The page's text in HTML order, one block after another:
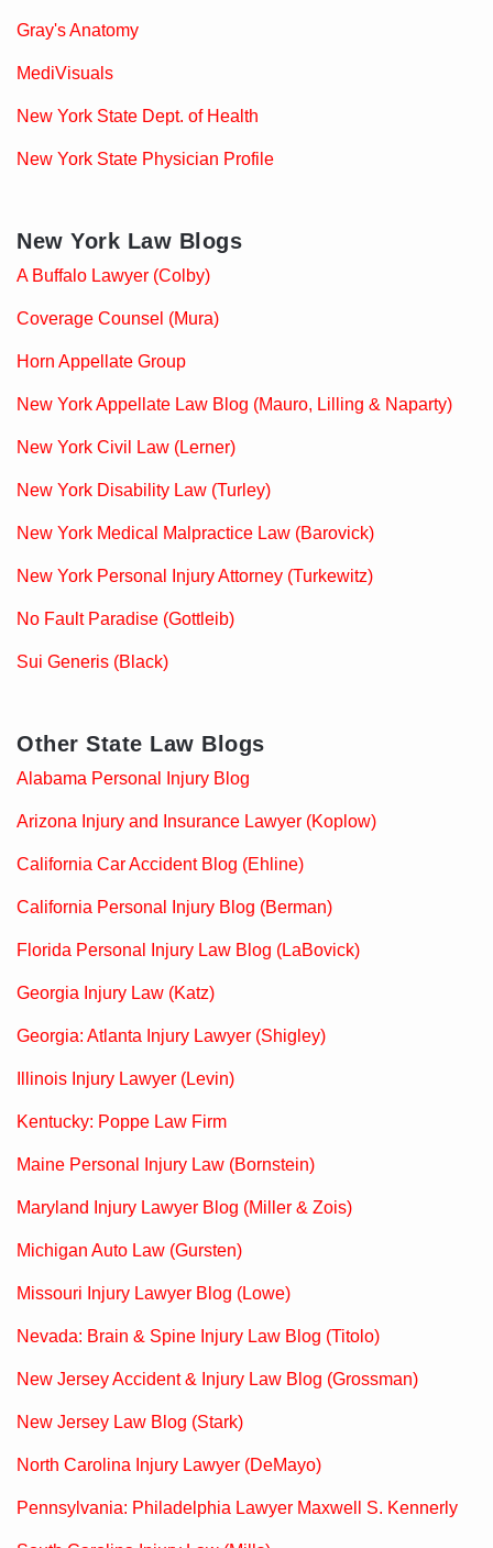
Gray's Anatomy
MediVisuals
New York State Dept. of Health
New York State Physician Profile
New York Law Blogs
A Buffalo Lawyer (Colby)
Coverage Counsel (Mura)
Horn Appellate Group
New York Appellate Law Blog (Mauro, Lilling & Naparty)
New York Civil Law (Lerner)
New York Disability Law (Turley)
New York Medical Malpractice Law (Barovick)
New York Personal Injury Attorney (Turkewitz)
No Fault Paradise (Gottleib)
Sui Generis (Black)
Other State Law Blogs
Alabama Personal Injury Blog
Arizona Injury and Insurance Lawyer (Koplow)
California Car Accident Blog (Ehline)
California Personal Injury Blog (Berman)
Florida Personal Injury Law Blog (LaBovick)
Georgia Injury Law (Katz)
Georgia: Atlanta Injury Lawyer (Shigley)
Illinois Injury Lawyer (Levin)
Kentucky: Poppe Law Firm
Maine Personal Injury Law (Bornstein)
Maryland Injury Lawyer Blog (Miller & Zois)
Michigan Auto Law (Gursten)
Missouri Injury Lawyer Blog (Lowe)
Nevada: Brain & Spine Injury Law Blog (Titolo)
New Jersey Accident & Injury Law Blog (Grossman)
New Jersey Law Blog (Stark)
North Carolina Injury Lawyer (DeMayo)
Pennsylvania: Philadelphia Lawyer Maxwell S. Kennerly